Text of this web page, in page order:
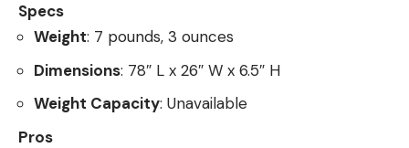
Specs
Weight: 7 pounds, 3 ounces
Dimensions: 78″ L x 26″ W x 6.5″ H
Weight Capacity: Unavailable
Pros